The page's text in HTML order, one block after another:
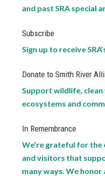
and past SRA special
Subscribe
Sign up to receive
Donate to Smith River
Support wildlife,
ecosystems and
In Remembrance
We’re grateful for
and visitors that
many ways. We